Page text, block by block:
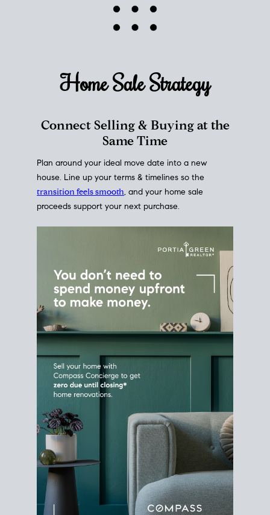
Home SaleStrategy
Connect Selling & Buying at the
Same Time
Plan around your ideal move date into a new
house. Line up your terms & timelines so the
proceeds support your next purchase.